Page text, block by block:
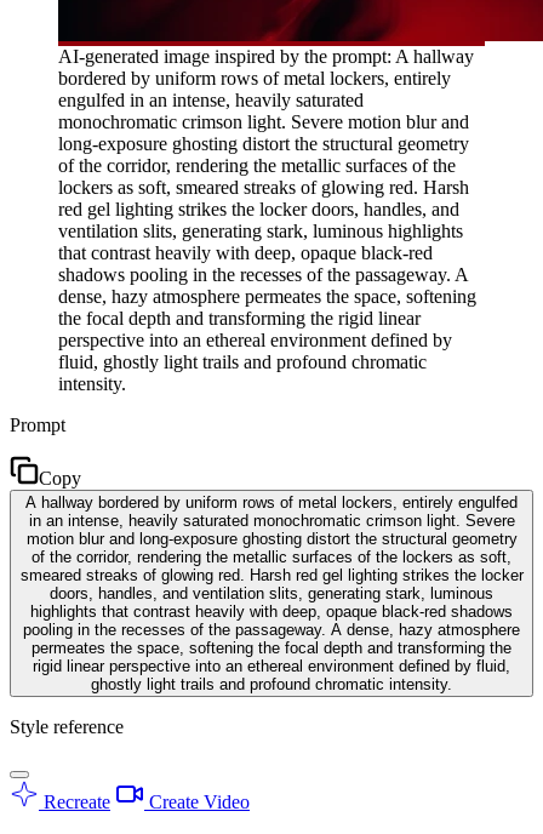
AI-generated image inspired by the prompt: A hallway
bordered by uniform rows of metal lockers, entirely
engulfed in an intense, heavily saturated
monochromatic crimson light. Severe motion blur and
long-exposure ghosting distort the structural geometry
of the corridor, rendering the metallic surfaces of the
lockers as soft, smeared streaks of glowing red. Harsh
red gel lighting strikes the locker doors, handles, and
ventilation slits, generating stark, luminous highlights
that contrast heavily with deep, opaque black-red
shadows pooling in the recesses of the passageway. A
dense, hazy atmosphere permeates the space, softening
the focal depth and transforming the rigid linear
perspective into an ethereal environment defined by
fluid, ghostly light trails and profound chromatic
intensity.
Prompt
Copy
A hallway bordered by uniform rows of metal lockers, entirely engulfed
in an intense, heavily saturated monochromatic crimson light. Severe
motion blur and long-exposure ghosting distort the structural geometry
of the corridor, rendering the metallic surfaces of the lockers as soft,
smeared streaks of glowing red. Harsh red gel lighting strikes the locker
doors, handles, and ventilation slits, generating stark, luminous
highlights that contrast heavily with deep, opaque black-red shadows
pooling in the recesses of the passageway. A dense, hazy atmosphere
permeates the space, softening the focal depth and transforming the
rigid linear perspective into an ethereal environment defined by fluid,
ghostly light trails and profound chromatic intensity.
Style reference
Recreate Create Video